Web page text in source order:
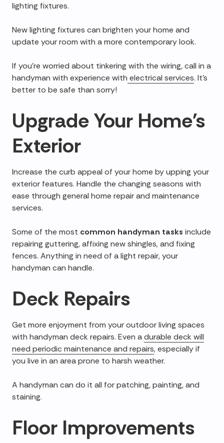
lighting fixtures.
New lighting fixtures can brighten your home and
update your room with a more contemporary look.
If you're worried about tinkering with the wiring, call in a
handyman with experience with electrical services. It's
better to be safe than sorry!
Upgrade Your Home's
Exterior
Increase the curb appeal of your home by upping your
exterior features. Handle the changing seasons with
ease through general home repair and maintenance
services.
Some of the most common handyman tasks include
repairing guttering, affixing new shingles, and fixing
fences. Anything in need of a light repair, your
handyman can handle.
Deck Repairs
Get more enjoyment from your outdoor living spaces
with handyman deck repairs. Even adurable deck will
need periodic maintenance and repairs, especially if
you live in an area prone to harsh weather.
A handyman can do it all for patching, painting, and
staining.
Floor Improvements